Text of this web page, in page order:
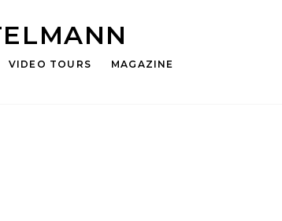
VIDEO TOURS MAGAZINE